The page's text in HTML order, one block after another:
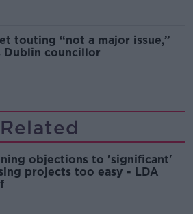
touting “not a major issue,”
Dublin councillor
Related
objections to 'significant'
projects too easy - LDA